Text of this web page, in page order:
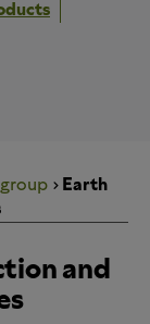
Earth
and